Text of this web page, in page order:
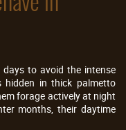
to avoid the intense
hidden in thick palmetto
forage actively at night
months, their daytime